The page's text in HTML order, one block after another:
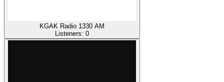
KGAK Radio 1330 AM
Listeners: 0